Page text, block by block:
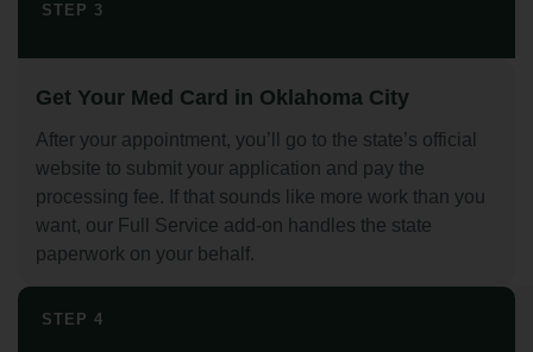
STEP 3
Get Your Med Card in Oklahoma City
After your appointment, you’ll go to the state’s official
website to submit your application and pay the
processing fee. If that sounds like more work than you
want, our Full Service add-on handles the state
paperwork on your behalf.
STEP 4